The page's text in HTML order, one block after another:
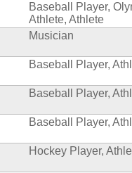
Baseball Player,
Athlete, Athlete
Musician
Baseball Player,
Baseball Player,
Baseball Player,
Hockey Player,